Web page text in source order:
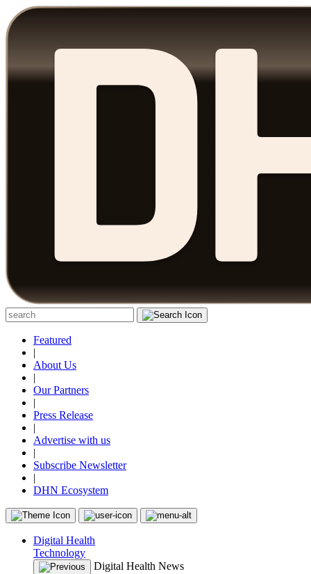
Featured
|
About Us
|
Our Partners
|
Press Release
|
Advertise with us
|
Subscribe Newsletter
|
DHN Ecosystem
Digital Health
Technology
Digital Health News